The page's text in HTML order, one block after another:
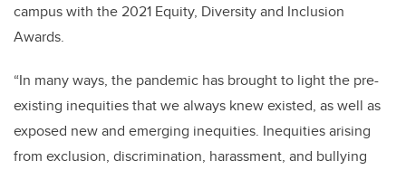
campus with the 2021 Equity, Diversity and Inclusion
Awards.
“In many ways, the pandemic has brought to light the pre-
existing inequities that we always knew existed, as well as
exposed new and emerging inequities. Inequities arising
from exclusion, discrimination, harassment, and bullying